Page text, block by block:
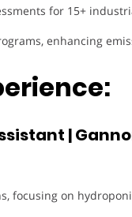
for 15+
enhancing
|
focusing on